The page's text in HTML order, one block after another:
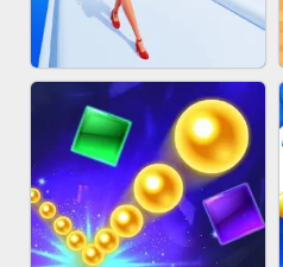
BOMBMAN CRASH